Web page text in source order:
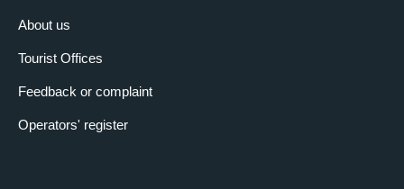
About us
Tourist Offices
Feedback or complaint
Operators' register